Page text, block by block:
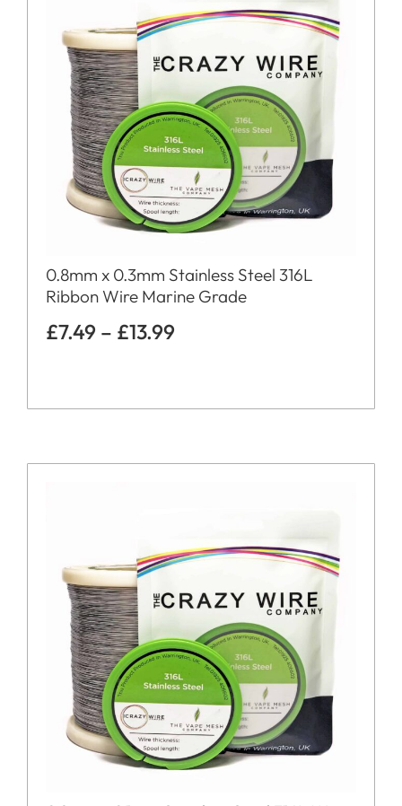
0.8mm x 0.3mm Stainless Steel 316L
Ribbon Wire Marine Grade
£7.49 – £13.99